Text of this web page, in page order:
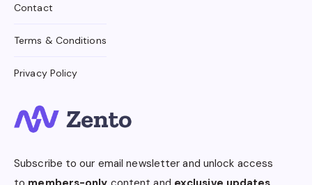
Contact
Terms & Conditions
Privacy Policy
Subscribe to our email newsletter and unlock access